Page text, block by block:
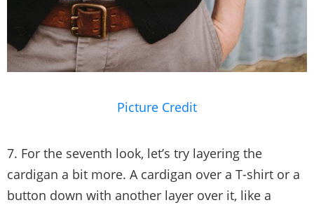
Picture Credit
7. For the seventh look, let’s try layering the
cardigan a bit more. A cardigan over a T-shirt or a
button down with another layer over it, like a